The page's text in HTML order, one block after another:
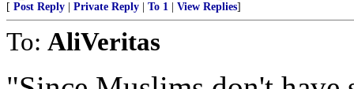
[ Post Reply Private Reply To 1 View Replies]
To: AliVeritas